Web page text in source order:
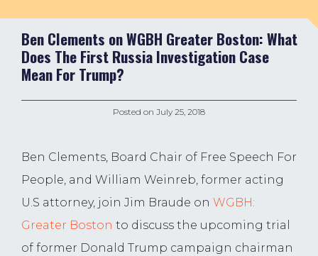
Ben Clements on WGBH Greater Boston: What
Does The First Russia Investigation Case
Mean For Trump?
Posted on July 25, 2018
Ben Clements, Board Chair of Free Speech For
People, and William Weinreb, former acting
U.S attorney, join Jim Braude on WGBH:
Greater Boston to discuss the upcoming trial
of former Donald Trump campaign chairman